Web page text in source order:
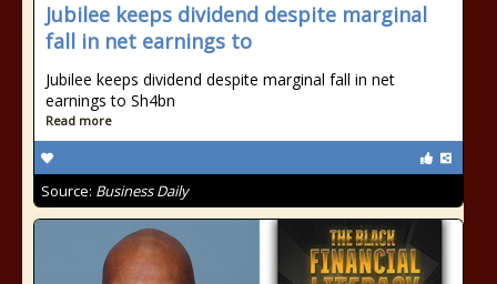
Jubilee keeps dividend despite marginal
fall in net earnings to
Jubilee keeps dividend despite marginal fall in net
earnings to Sh4bn
Read more
Source: Business Daily